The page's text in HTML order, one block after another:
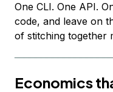
One CLI. One API.
code, and leave on
of stitching together
Economics